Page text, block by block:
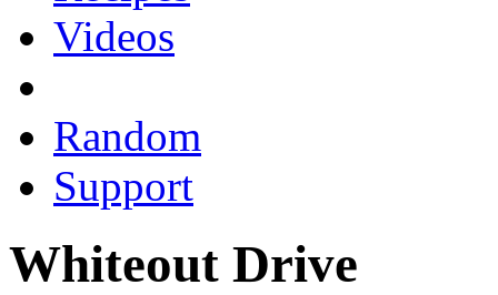
Videos
Random
Support
Whiteout Drive